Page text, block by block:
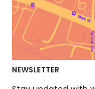
NEWSLETTER